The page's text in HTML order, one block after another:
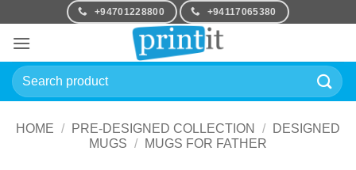
content
+94701228800 +94117065380
Search
for:
HOME / PRE-DESIGNED COLLECTION /
DESIGNED
MUGS / MUGS FOR FATHER